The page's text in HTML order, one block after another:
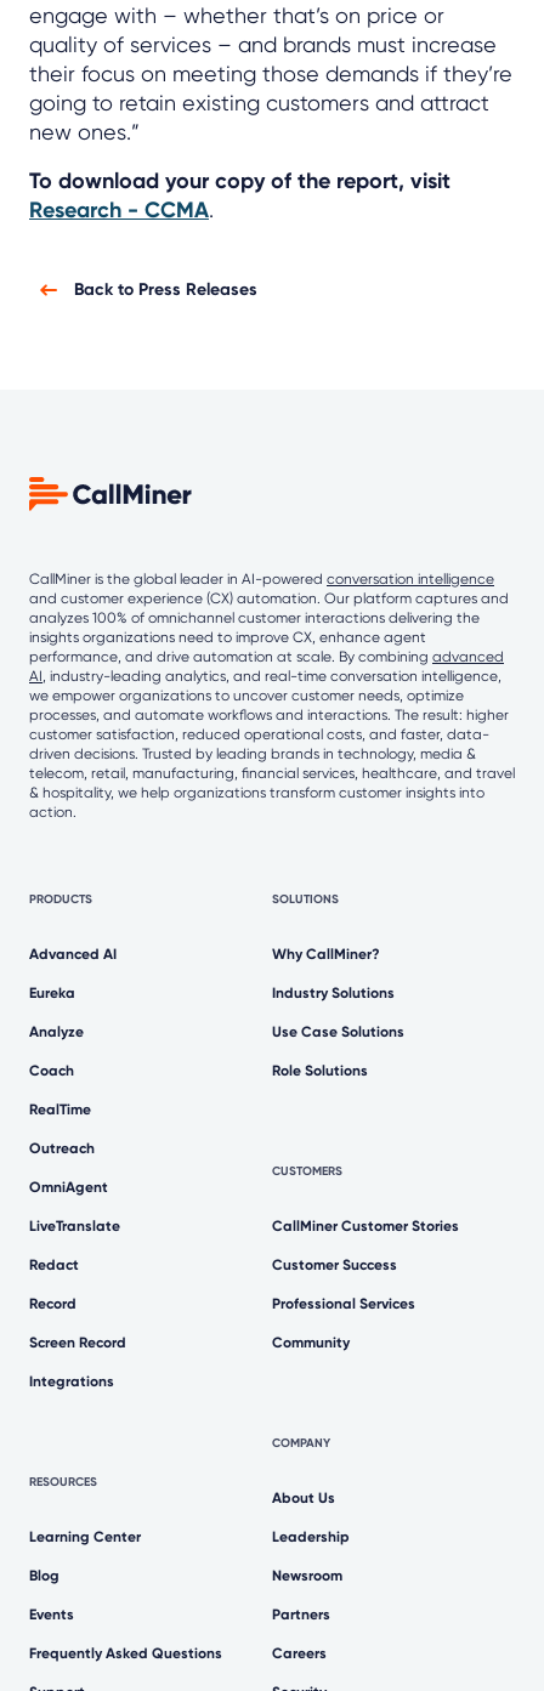
engage with – whether that’s on price or
quality of services – and brands must increase
their focus on meeting those demands if they’re
going to retain existing customers and attract
new ones.”
To download your copy of the report, visit
Research - CCMA.
Back to Press Releases
CallMiner is the global leader in AI-powered conversation intelligence
and customer experience (CX) automation. Our platform captures and
analyzes 100% of omnichannel customer interactions delivering the
insights organizations need to improve CX, enhance agent
performance, and drive automation at scale. By combining advanced
AI, industry-leading analytics, and real-time conversation intelligence,
we empower organizations to uncover customer needs, optimize
processes, and automate workflows and interactions. The result: higher
customer satisfaction, reduced operational costs, and faster, data-
driven decisions. Trusted by leading brands in technology, media &
telecom, retail, manufacturing, financial services, healthcare, and travel
& hospitality, we help organizations transform customer insights into
action.
PRODUCTS
Advanced AI
Eureka
Analyze
Coach
RealTime
Outreach
OmniAgent
LiveTranslate
Redact
Record
Screen Record
Integrations
RESOURCES
Learning Center
Blog
Events
Frequently Asked Questions
SOLUTIONS
Why CallMiner?
Industry Solutions
Use Case Solutions
Role Solutions
CUSTOMERS
CallMiner Customer Stories
Customer Success
Professional Services
Community
COMPANY
About Us
Leadership
Newsroom
Partners
Careers